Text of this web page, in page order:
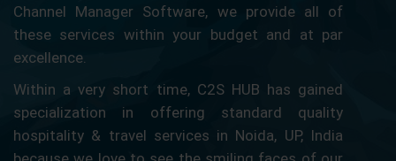
Channel Manager Software, we provide all of
these services within your budget and at par
excellence.
Within a very short time, C2S HUB has gained
specialization in offering standard quality
hospitality & travel services in Noida, UP, India